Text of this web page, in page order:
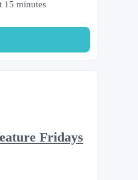
15 minutes
Fridays